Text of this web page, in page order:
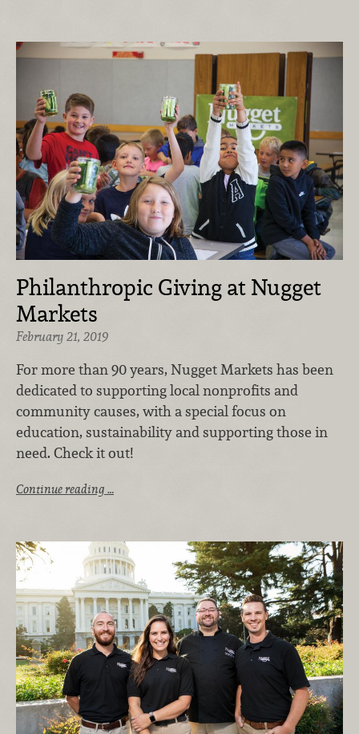
Philanthropic Giving at Nugget
Markets
February 21, 2019
For more than 90 years, Nugget Markets has been
dedicated to supporting local nonprofits and
community causes, with a special focus on
education, sustainability and supporting those in
need. Check it out!
Continue reading …